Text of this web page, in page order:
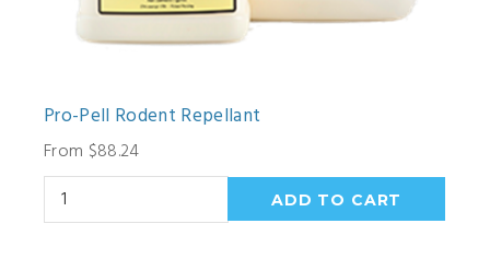
Pro-Pell Rodent Repellant
From $88.24